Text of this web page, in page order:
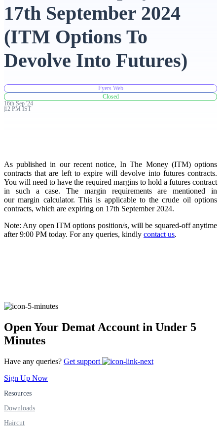
Advanced Charting Platform
FYERS Pledge
Get Additional Margins
FYERS Insights
Trading Widget Platform
FYERS Next
User-friendly Dashboard
17th September 2024
(ITM Options To
Devolve Into Futures)
Fyers Web
Closed
16th Sep '24
12 PM IST
As published in our recent notice, In The Money (ITM) options
contracts that are left to expire will devolve into futures contracts.
You will need to have the required margins to hold a futures contract
in such a case. The margin requirements are mentioned in
our margin calculator. This is applicable to the crude oil options
contracts, which are expiring on 17th September 2024.
Note: Any open ITM options position/s, will be squared-off anytime
after 9:00 PM today. For any queries, kindly contact us.
Open Your Demat Account in Under 5
Minutes
Have any queries? Get support
Sign Up Now
Resources
Downloads
Haircut